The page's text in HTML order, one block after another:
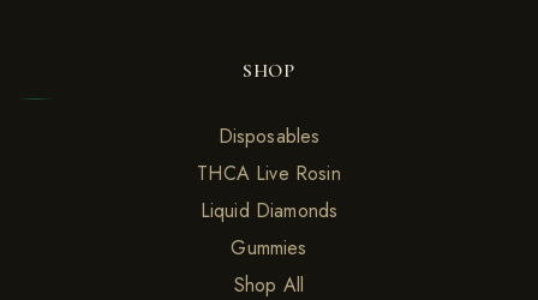
SHOP
Disposables
THCA Live Rosin
Liquid Diamonds
Gummies
Shop All